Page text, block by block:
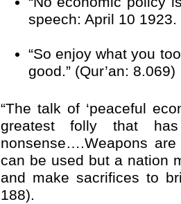
speech: April 10 1923.
“So enjoy what you
good.” (Qur’an: 8.069)
“The talk of ‘peaceful
greatest folly that
nonsense….Weapons
can be used but a nation
and make sacrifices to
188).